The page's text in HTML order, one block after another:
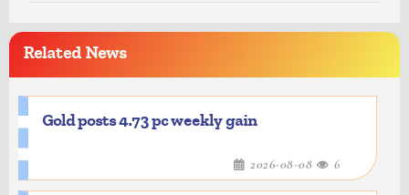
Related News
Gold posts 4.73 pc weekly gain
2026-08-08 6